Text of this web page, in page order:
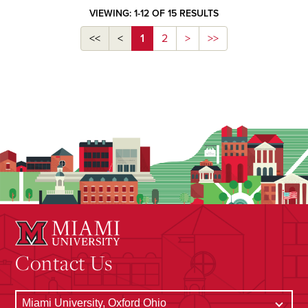
VIEWING: 1-12 OF 15 RESULTS
<< < 1 2 > >>
Contact Us